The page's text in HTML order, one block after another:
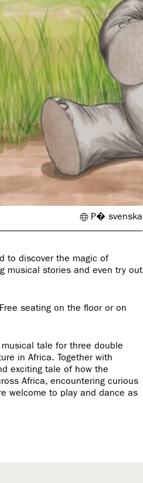
P� svenska
to discover the magic of
musical stories and even try out
seating on the floor or on
tale for three double
in Africa. Together with
exciting tale of how the
Africa, encountering curious
welcome to play and dance as